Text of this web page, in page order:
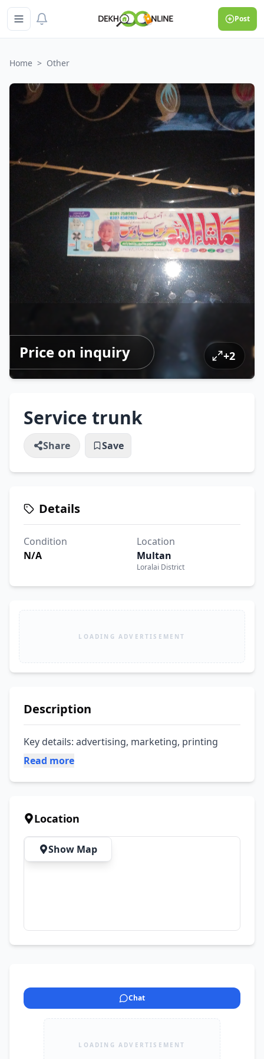
Post
Home > Other
Price on inquiry +2
Service trunk
Share Save
Details
Condition
N/A
Location
Multan
Loralai District
LOADING ADVERTISEMENT
Description
Key details: advertising, marketing, printing
Read more
Location
Show Map
Chat
LOADING ADVERTISEMENT